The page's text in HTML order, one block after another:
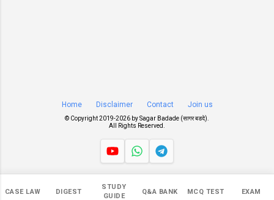
CASE LAW DIGEST
STUDY
GUIDE
Q&A BANK MCQ TEST EXAM
Home Disclaimer Contact Join us
© Copyright 2019-2026 bySagar Badade (सागर बडदे)
All Rights Reserved.
547,369